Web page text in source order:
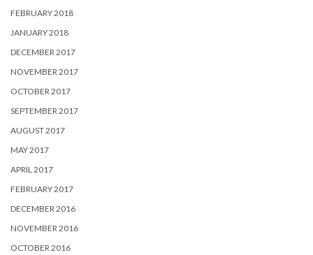
FEBRUARY 2018
JANUARY 2018
DECEMBER 2017
NOVEMBER 2017
OCTOBER 2017
SEPTEMBER 2017
AUGUST 2017
MAY 2017
APRIL 2017
FEBRUARY 2017
DECEMBER 2016
NOVEMBER 2016
OCTOBER 2016